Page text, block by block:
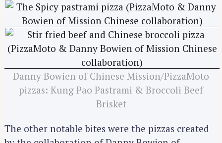
Danny Bowien of Chinese Mission/PizzaMoto
pizzas: Kung Pao Pastrami & Broccoli Beef
Brisket
The other notable bites were the pizzas created